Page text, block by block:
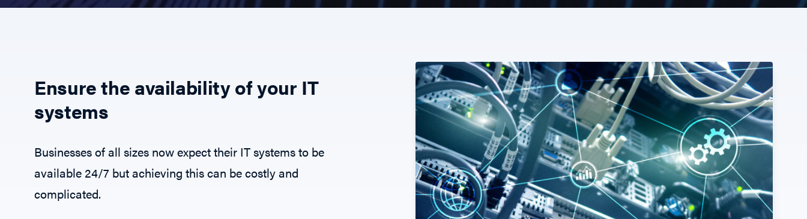
Ensure the availability of your IT
systems
Businesses of all sizes now expect their IT systems to be
available 24/7 but achieving this can be costly and
complicated.